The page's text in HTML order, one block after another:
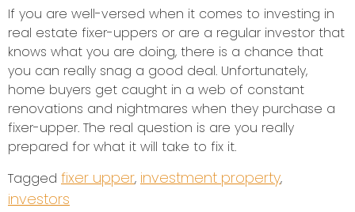
If you are well-versed when it comes to investing in
real estate fixer-uppers or are a regular investor that
knows what you are doing, there is a chance that
you can really snag a good deal. Unfortunately,
home buyers get caught in a web of constant
renovations and nightmares when they purchase a
fixer-upper. The real question is are you really
prepared for what it will take to fix it.
Tagged fixer upper, investment property,
investors